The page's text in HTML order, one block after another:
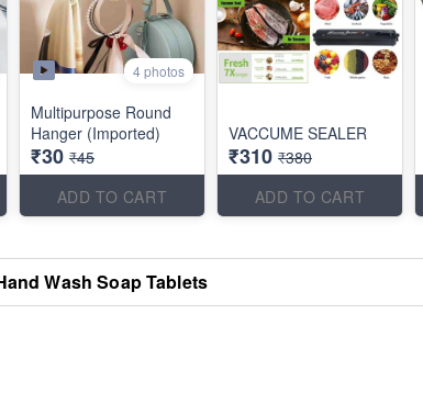
4 photos
Multipurpose Round
Hanger (Imported)
₹30 ₹45
ADD TO CART
VACCUME SEALER
₹310 ₹380
ADD TO CART
Wash Soap Tablets